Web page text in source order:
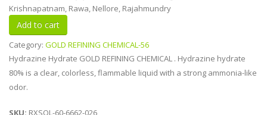
Krishnapatnam, Rawa, Nellore, Rajahmundry
Category: GOLD REFINING CHEMICAL-56
Hydrazine Hydrate GOLD REFINING CHEMICAL . Hydrazine hydrate
80% is a clear, colorless, flammable liquid with a strong ammonia-like
odor.
SKU: RXSOL-60-6662-026